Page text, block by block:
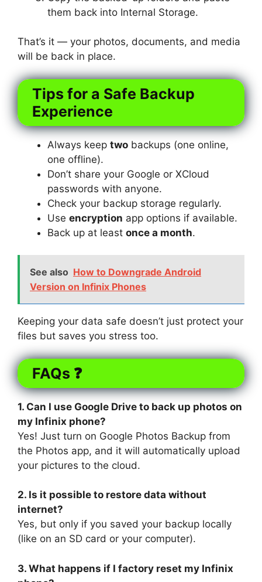
them back into Internal Storage.
That’s it — your photos, documents, and media
will be back in place.
Tips for a Safe Backup
Experience
Always keep two backups (one online,
one offline).
Don’t share your Google or XCloud
passwords with anyone.
Check your backup storage regularly.
Use encryption app options if available.
Back up at least once a month.
See also How to Downgrade Android
Version on Infinix Phones
Keeping your data safe doesn’t just protect your
files but saves you stress too.
FAQs ❓
1. Can I use Google Drive to back up photos on
my Infinix phone?
Yes! Just turn on Google Photos Backup from
the Photos app, and it will automatically upload
your pictures to the cloud.
2. Is it possible to restore data without
internet?
Yes, but only if you saved your backup locally
(like on an SD card or your computer).
3. What happens if I factory reset my Infinix